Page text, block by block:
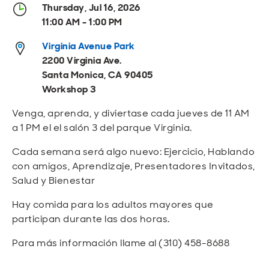
Sustainable and Connected
Other Services
Business Programs
City Taxes
Get Involved
Careers
Thursday, Jul 16, 2026
11:00 AM - 1:00 PM
Virginia Avenue Park
2200 Virginia Ave.
Santa Monica, CA 90405
Workshop 3
Venga, aprenda, y diviertase cada jueves de 11 AM
a 1 PM el el salón 3 del parque Virginia.
Cada semana será algo nuevo: Ejercicio, Hablando
con amigos, Aprendizaje, Presentadores Invitados,
Salud y Bienestar
Hay comida para los adultos mayores que
participan durante las dos horas.
Para más información llame al (310) 458-8688